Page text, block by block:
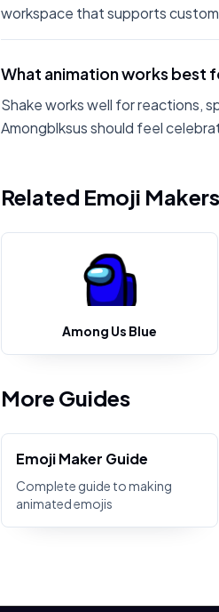
workspace that supports custom
What animation works best
Shake works well for reactions,
Amongblksus should feel
Related Emoji Makers
Among Us Blue
More Guides
Emoji Maker Guide
Complete guide to making
animated emojis